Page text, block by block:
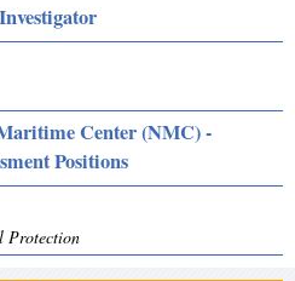
Center (NMC) -
Positions
Protection